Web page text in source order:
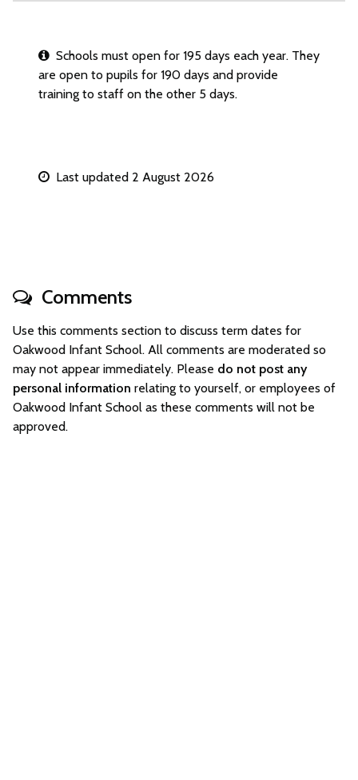
Schools must open for 195 days each year. They
are open to pupils for 190 days and provide
training to staff on the other 5 days.
Last updated 2 August 2026
Comments
Use this comments section to discuss term dates for
Oakwood Infant School. All comments are moderated so
may not appear immediately. Please do not post any
personal information relating to yourself, or employees of
Oakwood Infant School as these comments will not be
approved.